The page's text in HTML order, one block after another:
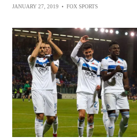
JANUARY 27, 2019 • FOX SPORTS